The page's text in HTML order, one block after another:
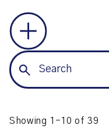
Showing 1-10 of 39